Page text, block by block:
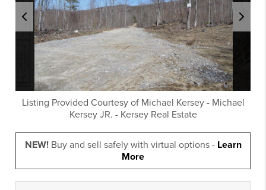
Listing Provided Courtesy of Michael Kersey- Michael
Kersey JR. - Kersey Real Estate
NEW!Buy and sell safely with virtual options - Learn
More